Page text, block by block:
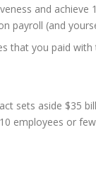
and achieve
payroll (and
that you paid
sets aside $35
employees or